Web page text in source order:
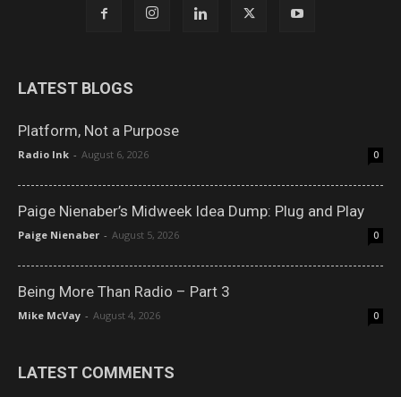
LATEST BLOGS
Platform, Not a Purpose
Radio Ink - August 6, 2026 0
Paige Nienaber’s Midweek Idea Dump: Plug and Play
Paige Nienaber - August 5, 2026 0
Being More Than Radio – Part 3
Mike McVay - August 4, 2026 0
LATEST COMMENTS